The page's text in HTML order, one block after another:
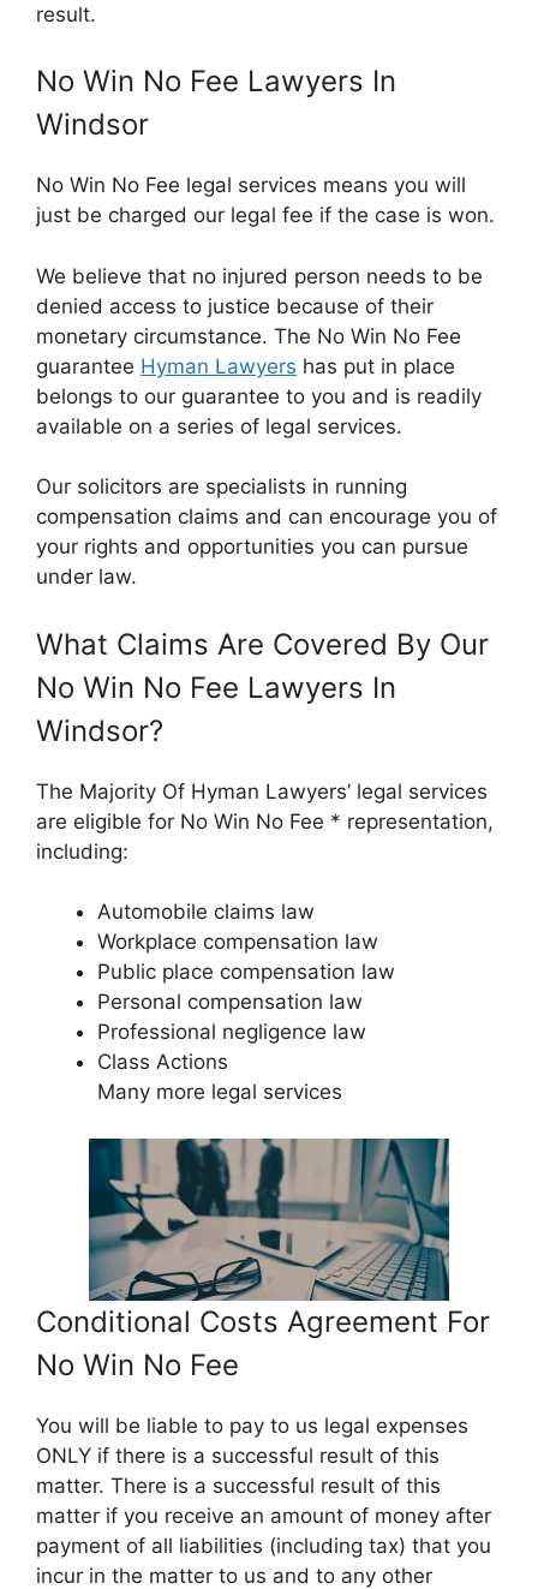
result.
No Win No Fee Lawyers In
Windsor
No Win No Fee legal services means you will
just be charged our legal fee if the case is won.
We believe that no injured person needs to be
denied access to justice because of their
monetary circumstance. The No Win No Fee
guarantee Hyman Lawyers has put in place
belongs to our guarantee to you and is readily
available on a series of legal services.
Our solicitors are specialists in running
compensation claims and can encourage you of
your rights and opportunities you can pursue
under law.
What Claims Are Covered By Our
No Win No Fee Lawyers In
Windsor?
The Majority Of Hyman Lawyers’ legal services
are eligible for No Win No Fee * representation,
including:
Automobile claims law
Workplace compensation law
Public place compensation law
Personal compensation law
Professional negligence law
Class Actions
Many more legal services
Conditional Costs Agreement For
No Win No Fee
You will be liable to pay to us legal expenses
ONLY if there is a successful result of this
matter. There is a successful result of this
matter if you receive an amount of money after
payment of all liabilities (including tax) that you
incur in the matter to us and to any other